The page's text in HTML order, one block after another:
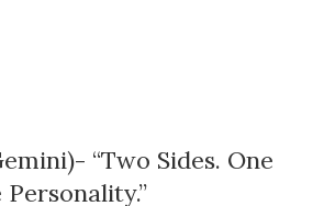
“Two Sides. One